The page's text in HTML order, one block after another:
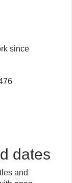
since
dates
and